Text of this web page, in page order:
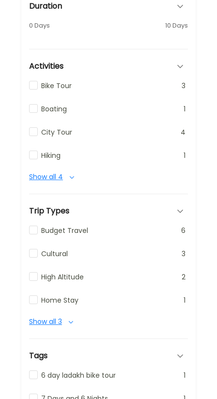
Duration
0 Days 10 Days
Activities
Bike Tour 3
Boating 1
City Tour 4
Hiking 1
Show all 4
Trip Types
Budget Travel 6
Cultural 3
High Altitude 2
Home Stay 1
Show all 3
Tags
6 day ladakh bike tour 1